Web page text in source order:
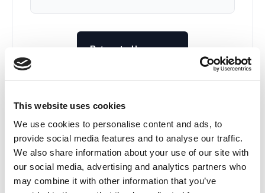
This website uses cookies
We use cookies to personalise content and ads, to
provide social media features and to analyse our traffic.
We also share information about your use of our site with
our social media, advertising and analytics partners who
may combine it with other information that you’ve
Return to Homepage